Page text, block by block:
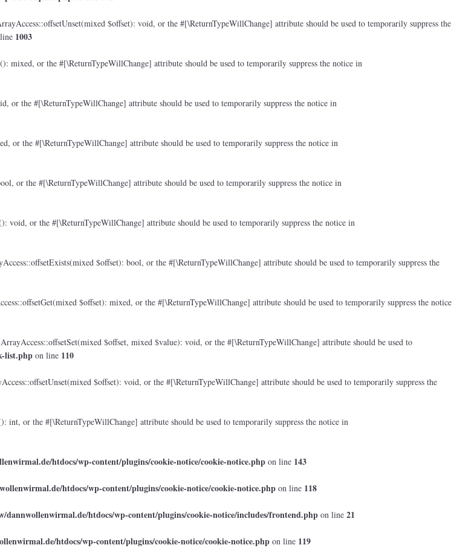
$offset): void, or the #[\ReturnTypeWillChange] attribute should be used to temporarily suppress the
1003
or the #[\ReturnTypeWillChange] attribute should be used to temporarily suppress the notice in
the #[\ReturnTypeWillChange] attribute should be used to temporarily suppress the notice in
the #[\ReturnTypeWillChange] attribute should be used to temporarily suppress the notice in
or the #[\ReturnTypeWillChange] attribute should be used to temporarily suppress the notice in
or the #[\ReturnTypeWillChange] attribute should be used to temporarily suppress the notice in
$offset): bool, or the #[\ReturnTypeWillChange] attribute should be used to temporarily suppress the
$offset): mixed, or the #[\ReturnTypeWillChange] attribute should be used to temporarily suppress the notice
$offset, mixed $value): void, or the #[\ReturnTypeWillChange] attribute should be used to
list.php on line 110
$offset): void, or the #[\ReturnTypeWillChange] attribute should be used to temporarily suppress the
or the #[\ReturnTypeWillChange] attribute should be used to temporarily suppress the notice in
htdocs/wp-content/plugins/cookie-notice/cookie-notice.php on line 143
htdocs/wp-content/plugins/cookie-notice/cookie-notice.php on line 118
dannwollenwirmal.de/htdocs/wp-content/plugins/cookie-notice/includes/frontend.php on line 21
htdocs/wp-content/plugins/cookie-notice/cookie-notice.php on line 119